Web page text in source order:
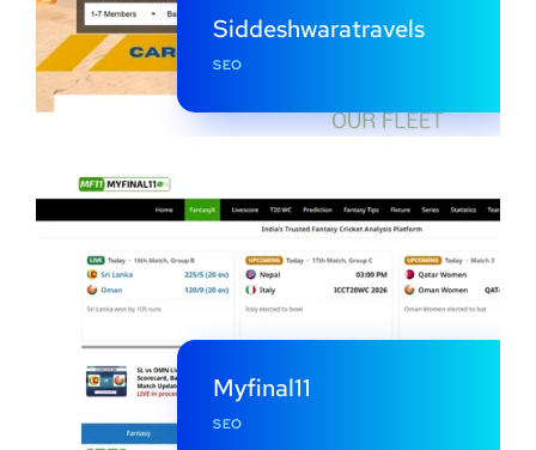
Siddeshwaratravels
SEO
Myfinal11
SEO